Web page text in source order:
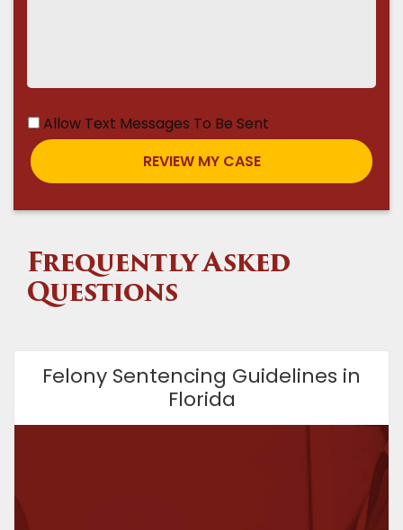
Allow Text Messages To Be Sent
Frequently Asked
Questions
Felony Sentencing Guidelines in
Florida